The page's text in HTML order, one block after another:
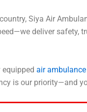
Siya Air
deliver safety,
equipped air
is our priority—and